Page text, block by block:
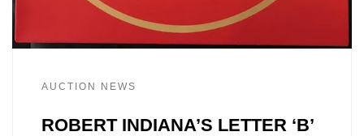
AUCTION NEWS
ROBERT INDIANA’S LETTER ‘B’